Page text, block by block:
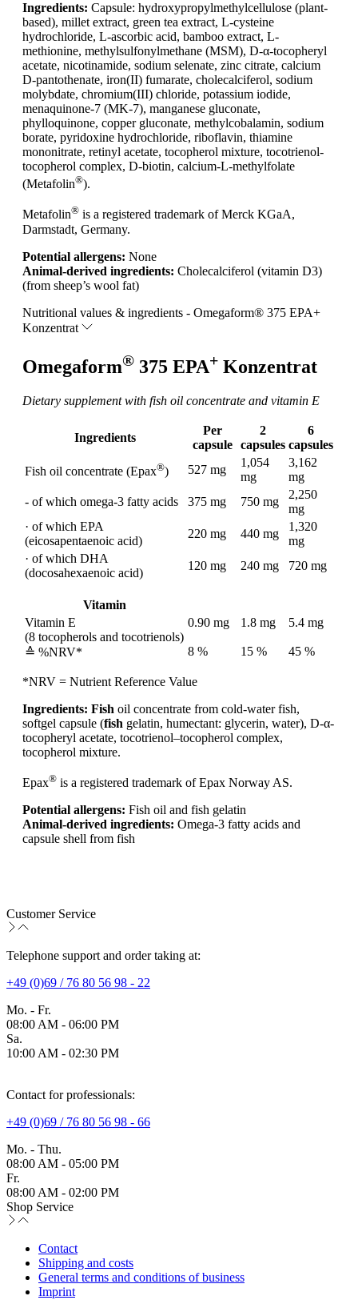
Ingredients: Capsule: hydroxypropylmethylcellulose (plant-
based), millet extract, green tea extract, L-cysteine
hydrochloride, L-ascorbic acid, bamboo extract, L-
methionine, methylsulfonylmethane (MSM), D-α-tocopheryl
acetate, nicotinamide, sodium selenate, zinc citrate, calcium
D-pantothenate, iron(II) fumarate, cholecalciferol, sodium
molybdate, chromium(III) chloride, potassium iodide,
menaquinone-7 (MK-7), manganese gluconate,
phylloquinone, copper gluconate, methylcobalamin, sodium
borate, pyridoxine hydrochloride, riboflavin, thiamine
mononitrate, retinyl acetate, tocopherol mixture, tocotrienol-
tocopherol complex, D-biotin, calcium-L-methylfolate
(Metafolin®).
Metafolin® is a registered trademark of Merck KGaA,
Darmstadt, Germany.
Potential allergens: None
Animal-derived ingredients: Cholecalciferol (vitamin D3)
(from sheep’s wool fat)
Nutritional values & ingredients - Omegaform® 375 EPA+
Konzentrat
Omegaform® 375 EPA+ Konzentrat
Dietary supplement with fish oil concentrate and vitamin E
Ingredients
Per
capsule
2
capsules
6
capsules
Fish oil concentrate (Epax®) 527 mg
1,054
mg
3,162
mg
- of which omega-3 fatty acids
375 mg 750 mg
2,250
mg
· of which EPA
(eicosapentaenoic acid)
220 mg 440 mg
1,320
mg
· of which DHA
(docosahexaenoic acid)
120 mg 240 mg 720 mg
Vitamin
Vitamin E
(8 tocopherols and tocotrienols)
≙ %NRV*
0.90 mg
8 %
1.8 mg
15 %
5.4 mg
45 %
*NRV = Nutrient Reference Value
Ingredients: Fish oil concentrate from cold-water fish,
softgel capsule (fish gelatin, humectant: glycerin, water), D-α-
tocopheryl acetate, tocotrienol–tocopherol complex,
tocopherol mixture.
Epax® is a registered trademark of Epax Norway AS.
Potential allergens: Fish oil and fish gelatin
Animal-derived ingredients: Omega-3 fatty acids and
capsule shell from fish
Customer Service
Telephone support and order taking at:
+49 (0)69 / 76 80 56 98 - 22
Mo. - Fr.
08:00 AM - 06:00 PM
Sa.
10:00 AM - 02:30 PM
Contact for professionals:
+49 (0)69 / 76 80 56 98 - 66
Mo. - Thu.
08:00 AM - 05:00 PM
Fr.
08:00 AM - 02:00 PM
Shop Service
Contact
Shipping and costs
General terms and conditions of business
Imprint